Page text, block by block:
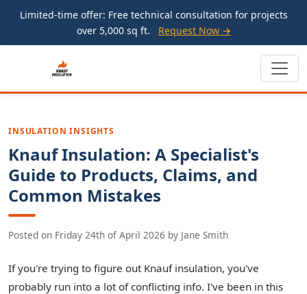
Limited-time offer: Free technical consultation for projects
over 5,000 sq ft.
Request Now →
INSULATION INSIGHTS
Knauf Insulation: A Specialist's
Guide to Products, Claims, and
Common Mistakes
Posted on Friday 24th of April 2026 by Jane Smith
If you're trying to figure out Knauf insulation, you've
probably run into a lot of conflicting info. I've been in this